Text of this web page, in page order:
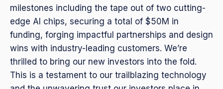
milestones including the tape out of two cutting-
edge AI chips, securing a total of $50M in
funding, forging impactful partnerships and design
wins with industry-leading customers. We’re
thrilled to bring our new investors into the fold.
This is a testament to our trailblazing technology